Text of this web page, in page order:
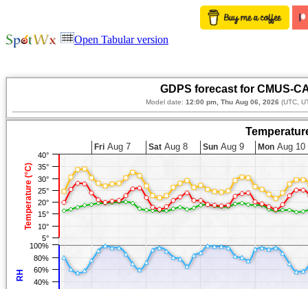
Open Tabular version
GDPS forecast for CMUS-
Model date: 12:00 pm, Thu Aug 06, 2026 (UTC,
Temperature (°C)
RH
Fri Aug 7 Sat Aug 8 Sun Aug 9 MonAug 10
5°
10°
15°
20°
25°
30°
35°
40°
40%
60%
80%
100%